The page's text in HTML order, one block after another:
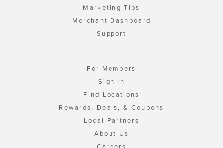
Marketing Tips
Merchant Dashboard
Support
For Members
Sign In
Find Locations
Rewards, Deals, & Coupons
Local Partners
About Us